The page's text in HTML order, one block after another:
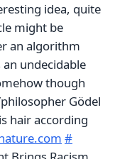
idea, quite
might be
an algorithm
undecidable
though
Gödel
hair according
#